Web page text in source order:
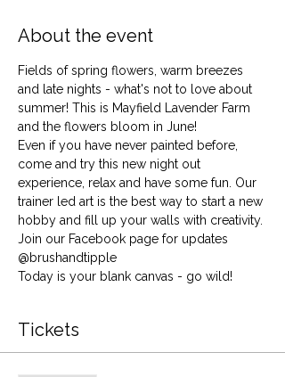
About the event
Fields of spring flowers, warm breezes
and late nights - what's not to love about
summer! This is Mayfield Lavender Farm
and the flowers bloom in June!
Even if you have never painted before,
come and try this new night out
experience, relax and have some fun. Our
trainer led art is the best way to start a new
hobby and fill up your walls with creativity.
Join our Facebook page for updates
@brushandtipple
Today is your blank canvas - go wild!
Tickets